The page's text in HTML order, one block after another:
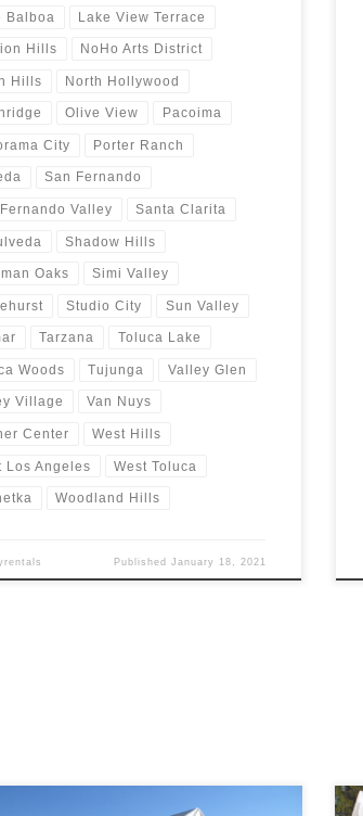
Balboa Lake View Terrace
Hills NoHo Arts District
Hills North Hollywood
Olive View Pacoima
City Porter Ranch
San Fernando
Valley Santa Clarita
Shadow Hills
Oaks Simi Valley
Studio City Sun Valley
Tarzana Toluca Lake
Woods Tujunga Valley Glen
Village Van Nuys
Center West Hills
Los Angeles West Toluca
Woodland Hills
Published January 18, 2021